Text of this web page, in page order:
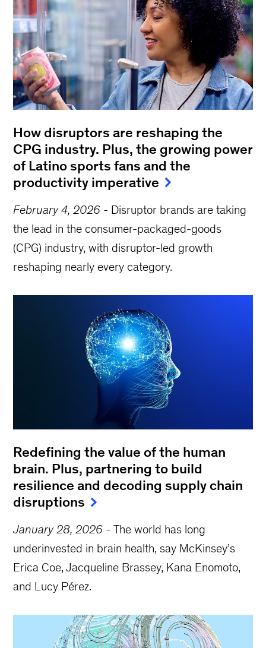
How disruptors are reshaping the
CPG industry. Plus, the growing power
of Latino sports fans and the
productivity imperative
February 4, 2026 - Disruptor brands are taking
the lead in the consumer-packaged-goods
(CPG) industry, with disruptor-led growth
reshaping nearly every category.
Redefining the value of the human
brain. Plus, partnering to build
resilience and decoding supply chain
disruptions
January 28, 2026 -The world has long
underinvested in brain health, say McKinsey’s
Erica Coe, Jacqueline Brassey, Kana Enomoto,
and Lucy Pérez.